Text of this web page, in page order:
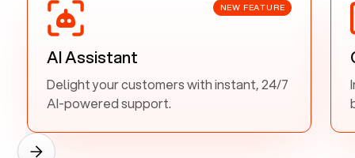
NEW FEATURE
AI Assistant
Delight your customers with instant, 24/7
AI-powered support.